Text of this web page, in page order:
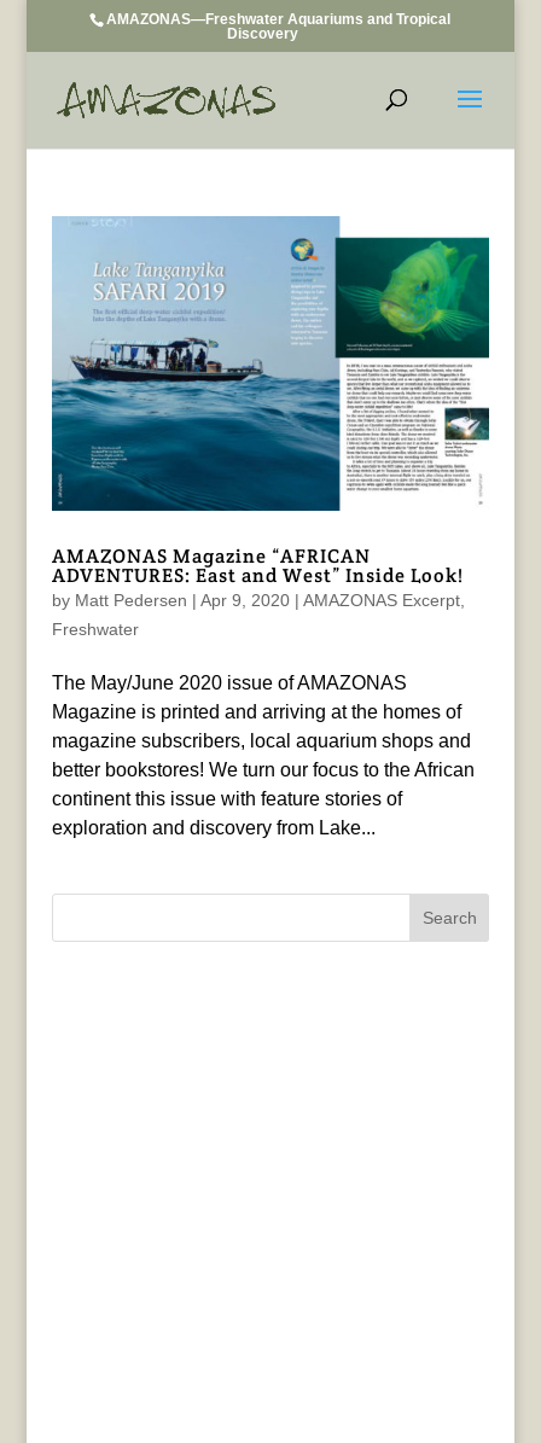
AMAZONAS—Freshwater Aquariums and Tropical
Discovery
AMAZONAS Magazine “AFRICAN
ADVENTURES: East and West” Inside Look!
by Matt Pedersen | Apr 9, 2020| AMAZONAS Excerpt,
Freshwater
The May/June 2020 issue of AMAZONAS
Magazine is printed and arriving at the homes of
magazine subscribers, local aquarium shops and
better bookstores! We turn our focus to the African
continent this issue with feature stories of
exploration and discovery from Lake...